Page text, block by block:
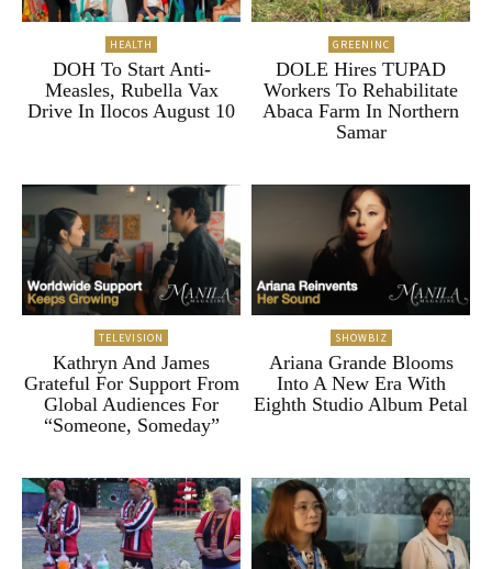
HEALTH
DOH To Start Anti-
Measles, Rubella Vax
Drive In Ilocos August 10
GREENINC
DOLE Hires TUPAD
Workers To Rehabilitate
Abaca Farm In Northern
Samar
TELEVISION
Kathryn And James
Grateful For Support From
Global Audiences For
“Someone, Someday”
SHOWBIZ
Ariana Grande Blooms
Into A New Era With
Eighth Studio Album Petal